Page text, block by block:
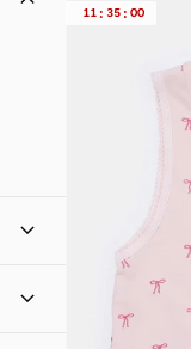
11 : 35 : 00